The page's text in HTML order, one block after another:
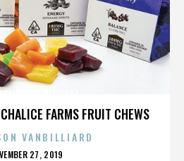
FARMS FRUIT CHEWS
VANBILLIARD
27, 2019